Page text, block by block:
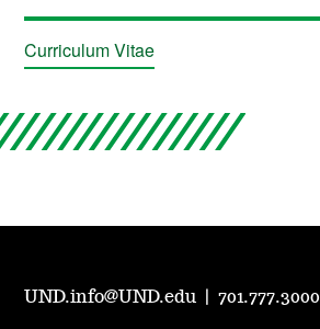
Curriculum Vitae
UND.info@UND.edu |701.777.3000